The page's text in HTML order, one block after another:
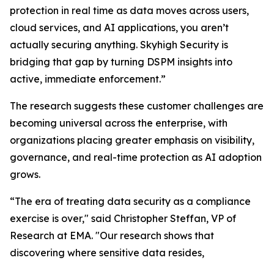
protection in real time as data moves across users,
cloud services, and AI applications, you aren’t
actually securing anything. Skyhigh Security is
bridging that gap by turning DSPM insights into
active, immediate enforcement.”
The research suggests these customer challenges are
becoming universal across the enterprise, with
organizations placing greater emphasis on visibility,
governance, and real-time protection as AI adoption
grows.
“The era of treating data security as a compliance
exercise is over," said Christopher Steffan, VP of
Research at EMA. "Our research shows that
discovering where sensitive data resides,